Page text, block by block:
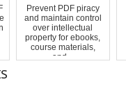
Prevent PDF piracy
and maintain control
over intellectual
property for ebooks,
course materials,
and...